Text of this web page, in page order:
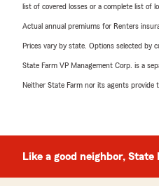
list of covered losses or a complete list of
Actual annual premiums for Renters
Prices vary by state. Options selected by
State Farm VP Management Corp. is a
Neither State Farm nor its agents provide
Like a good neighbor, State